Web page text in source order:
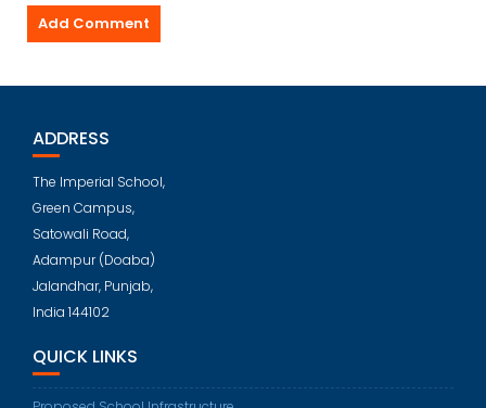
ADDRESS
The Imperial School,
Green Campus,
Satowali Road,
Adampur (Doaba)
Jalandhar, Punjab,
India 144102
QUICK LINKS